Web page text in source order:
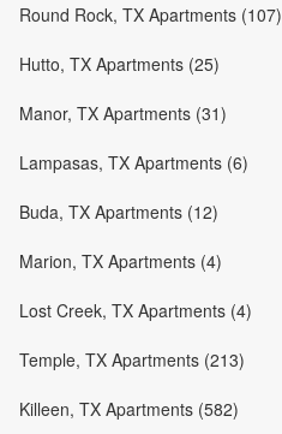
Round Rock, TX Apartments (107)
Hutto, TX Apartments (25)
Manor, TX Apartments (31)
Lampasas, TX Apartments (6)
Buda, TX Apartments (12)
Marion, TX Apartments (4)
Lost Creek, TX Apartments (4)
Temple, TX Apartments (213)
Killeen, TX Apartments (582)